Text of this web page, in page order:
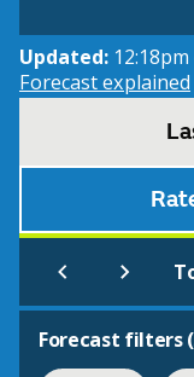
Updated:
Forecast explained
Forecast filters (